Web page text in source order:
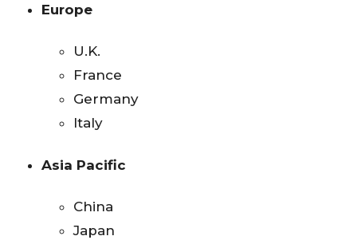
Europe
U.K.
France
Germany
Italy
Asia Pacific
China
Japan